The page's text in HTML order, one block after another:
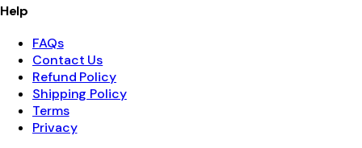
Help
FAQs
Contact Us
Refund Policy
Shipping Policy
Terms
Privacy